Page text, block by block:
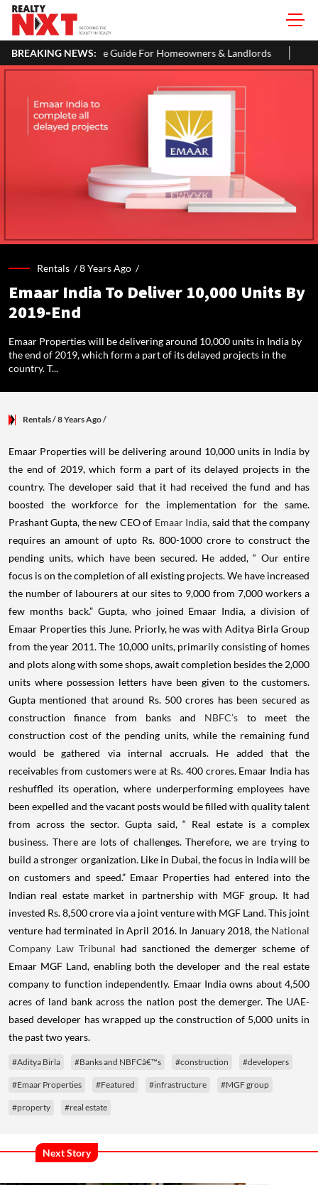
BREAKING NEWS:
For Homeowners & Landlords Uttan-Virar Sea Link:
Rentals /8 Years Ago /
Emaar India To Deliver 10,000 Units By
2019-End
Emaar Properties will be delivering around 10,000 units in India by
the end of 2019, which form a part of its delayed projects in the
country. T...
Rentals/ 8 Years Ago/
Emaar Properties will be delivering around 10,000 units in India by
the end of 2019, which form a part of its delayed projects in the
country.The developer said that it had received the fund and has
boosted the workforce for the implementation for the same.
Prashant Gupta, the new CEO of Emaar India, said that the company
requires an amount of upto Rs. 800-1000 crore to construct the
pending units, which have been secured. He added, “ Our entire
focus is on the completion of all existing projects. We have increased
the number of labourers at our sites to 9,000 from 7,000 workers a
few months back.” Gupta, who joined Emaar India, a division of
Emaar Properties this June. Priorly, he was with Aditya Birla Group
from the year 2011. The 10,000 units, primarily consisting of homes
and plots along with some shops, await completion besides the 2,000
units where possession letters have been given to the customers.
Gupta mentioned that around Rs. 500 crores has been secured as
construction finance from banks and NBFC’s to meet the
construction cost of the pending units, while the remaining fund
would be gathered via internal accruals. He added that the
receivables from customers were at Rs. 400 crores. Emaar India has
reshuffled its operation, where underperforming employees have
been expelled and the vacant posts would be filled with quality talent
from across the sector. Gupta said, “ Real estate is a complex
business. There are lots of challenges. Therefore, we are trying to
build a stronger organization. Like in Dubai, the focus in India will be
on customers and speed.” Emaar Properties had entered into the
Indian real estate market in partnership with MGF group. It had
invested Rs. 8,500 crore via a joint venture with MGF Land. This joint
venture had terminated in April 2016. In January 2018, the National
Company Law Tribunal had sanctioned the demerger scheme of
Emaar MGF Land, enabling both the developer and the real estate
company to function independently. Emaar India owns about 4,500
acres of land bank across the nation post the demerger. The UAE-
based developer has wrapped up the construction of 5,000 units in
the past two years.
#Aditya Birla #Banks and NBFCâ€™s #construction #developers
#Emaar Properties #Featured #infrastructure #MGF group
#property #real estate
Next Story